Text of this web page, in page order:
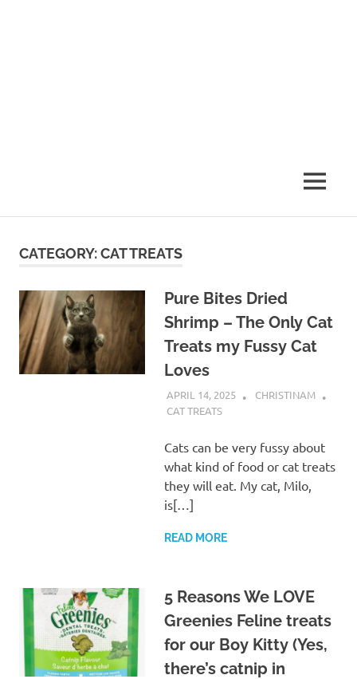
MENU
CATEGORY:CAT TREATS
Pure Bites Dried
Shrimp – The Only Cat
Treats my Fussy Cat
Loves
APRIL 14, 2025
CHRISTINAM
CAT TREATS
Cats can be very fussy about
what kind of food or cat treats
they will eat. My cat, Milo,
is[…]
READ MORE
5 Reasons We LOVE
Greenies Feline treats
for our Boy Kitty (Yes,
there’s catnip in